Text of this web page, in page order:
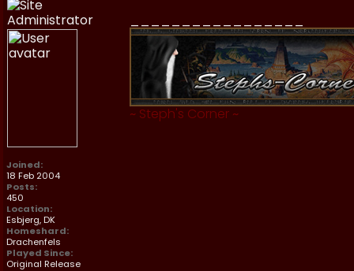
Joined:
18 Feb 2004
Posts:
450
Location:
Esbjerg, DK
Homeshard:
Drachenfels
Played Since:
Original Release
~ Steph's Corner ~